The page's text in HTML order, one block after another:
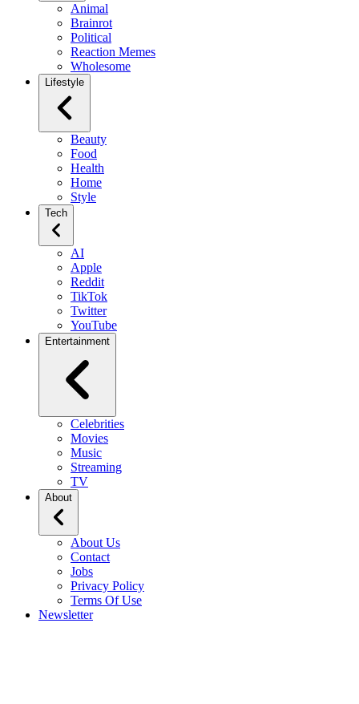
Animal
Brainrot
Political
Reaction Memes
Wholesome
Lifestyle
Beauty
Food
Health
Home
Style
Tech
AI
Apple
Reddit
TikTok
Twitter
YouTube
Entertainment
Celebrities
Movies
Music
Streaming
TV
About
About Us
Contact
Jobs
Privacy Policy
Terms Of Use
Newsletter